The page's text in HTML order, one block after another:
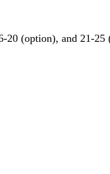
20 (option), and 21-25